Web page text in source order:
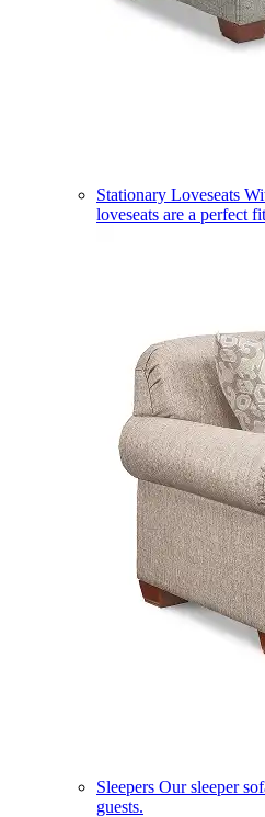
Stationary Loveseats
loveseats are a perfect
Sleepers Our sleeper
guests.